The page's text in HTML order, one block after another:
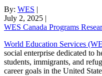
By: WES |
July 2, 2025 |
WES Canada Programs
World Education Services
social enterprise dedicated to
students, immigrants, and
career goals in the United